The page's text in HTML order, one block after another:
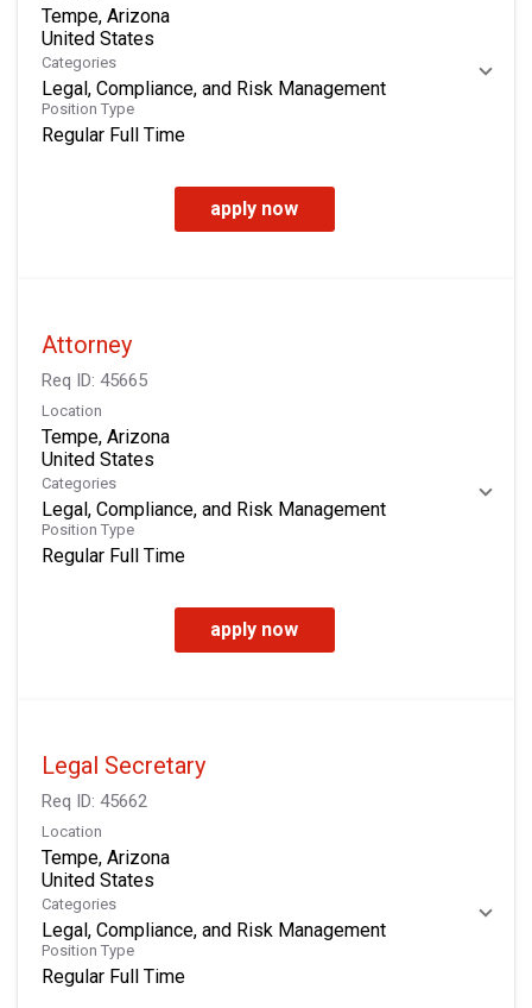
Tempe, Arizona
Categories
Legal, Compliance, and Risk Management
Position Type
Regular Full Time
apply now
Attorney
Req ID: 45665
Location
Tempe, Arizona
Categories
Legal, Compliance, and Risk Management
Position Type
Regular Full Time
apply now
Legal Secretary
Req ID: 45662
Location
Tempe, Arizona
Categories
Legal, Compliance, and Risk Management
Position Type
Regular Full Time